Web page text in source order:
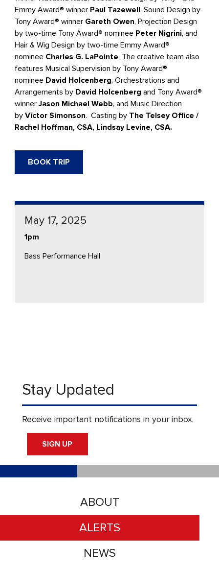
Emmy Award® winner Paul Tazewell, Sound Design by
Tony Award® winner Gareth Owen, Projection Design
by two-time Tony Award® nominee Peter Nigrini, and
Hair & Wig Design by two-time Emmy Award®
nominee Charles G. LaPointe. The creative team also
features Musical Supervision by Tony Award®
nominee David Holcenberg, Orchestrations and
Arrangements by David Holcenberg and Tony Award®
winner Jason Michael Webb, and Music Direction
by Victor Simonson. Casting by The Telsey Office /
Rachel Hoffman, CSA, Lindsay Levine, CSA.
BOOK TRIP
May 17, 2025
1pm
Bass Performance Hall
ABOUT
ALERTS
NEWS
Stay Updated
Receive important notifications in your inbox.
SIGN UP